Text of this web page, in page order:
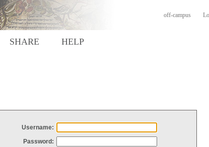
off-campus
SHARE HELP
Username:
Password: